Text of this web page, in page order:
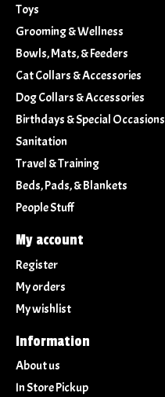
Toys
Grooming & Wellness
Bowls, Mats, & Feeders
Cat Collars & Accessories
Dog Collars & Accessories
Birthdays & Special Occasions
Sanitation
Travel & Training
Beds, Pads, & Blankets
People Stuff
My account
Register
My orders
My wishlist
Information
About us
In Store Pickup